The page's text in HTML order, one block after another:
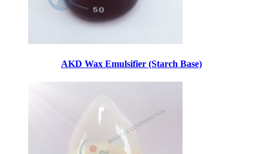
AKD Wax Emulsifier (Starch Base)